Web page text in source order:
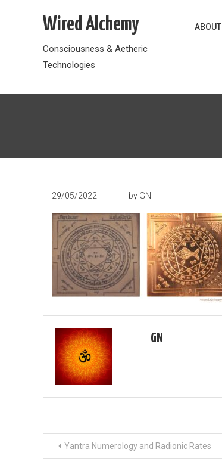
Wired Alchemy
Consciousness & Aetheric
Technologies
ABOUT
29/05/2022 by GN
GN
PostYantra Numerology and Radionic Rates